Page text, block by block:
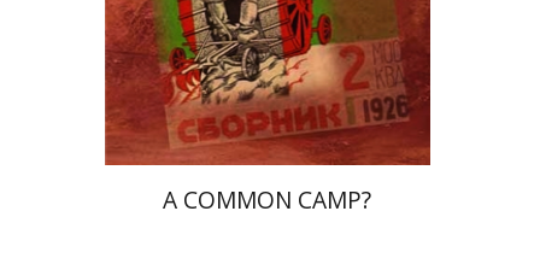
eBook discount
$18
A COMMON CAMP?